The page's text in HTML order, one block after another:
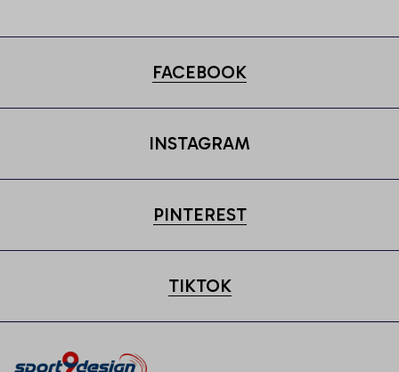
FACEBOOK
INSTAGRAM
PINTEREST
TIKTOK